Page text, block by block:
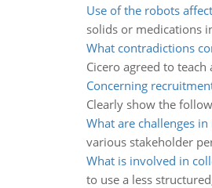
Use of the robots
solids or medications
What contradictions
Cicero agreed to
Concerning
Clearly show the
What are challenges
various stakeholder
What is involved in
to use a less